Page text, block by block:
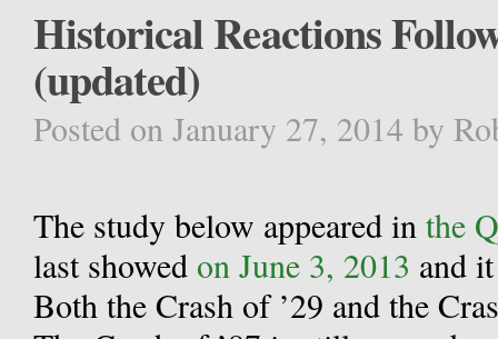
Historical Reactions
(updated)
Posted on January 27, 2014 by
The study below appeared in the
last showed on June 3, 2013 and
Both the Crash of ’29 and the